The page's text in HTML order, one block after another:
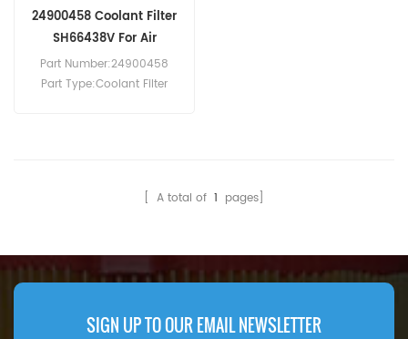
24900458 Coolant Filter
SH66438V For Air
Compressor
Part Number:24900458
Part Type:Coolant Filter
[ A total of 1 pages]
SIGN UP TO OUR EMAIL NEWSLETTER